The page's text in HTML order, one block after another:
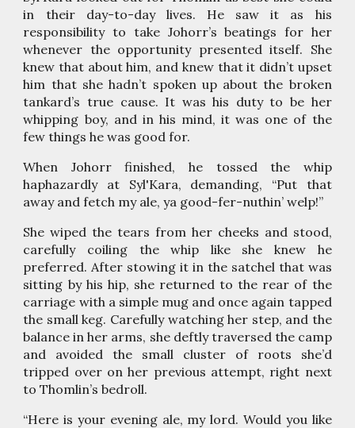
in their day-to-day lives. He saw it as his
responsibility to take Johorr’s beatings for her
whenever the opportunity presented itself. She
knew that about him, and knew that it didn’t upset
him that she hadn’t spoken up about the broken
tankard’s true cause. It was his duty to be her
whipping boy, and in his mind, it was one of the
few things he was good for.
When Johorr finished, he tossed the whip
haphazardly at Syl'Kara, demanding, “Put that
away and fetch my ale, ya good-fer-nuthin’ welp!”
She wiped the tears from her cheeks and stood,
carefully coiling the whip like she knew he
preferred. After stowing it in the satchel that was
sitting by his hip, she returned to the rear of the
carriage with a simple mug and once again tapped
the small keg. Carefully watching her step, and the
balance in her arms, she deftly traversed the camp
and avoided the small cluster of roots she’d
tripped over on her previous attempt, right next
to Thomlin’s bedroll.
“Here is your evening ale, my lord. Would you like